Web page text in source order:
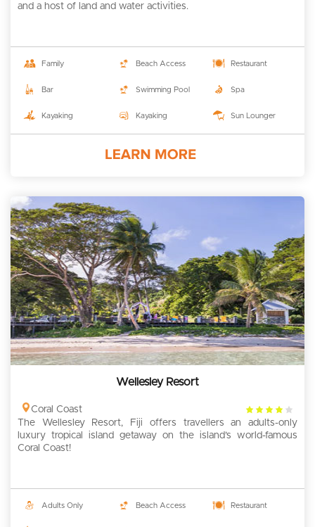
and a host of land and water activities.
Family Beach Access Restaurant
Bar Swimming Pool Spa
Kayaking Kayaking Sun Lounger
Wellesley Resort
Coral Coast
4
rating
The Wellesley Resort, Fiji offers travellers an adults-only
luxury tropical island getaway on the island’s world-famous
Coral Coast!
Adults Only Beach Access Restaurant